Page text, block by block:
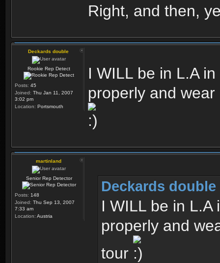
Right, and then,
Deckards double
Rookie Rep Detect
Posts: 45
Joined: Thu Jan 11, 2007
3:02 pm
Location: Portsmouth
I WILL be in L.A
properly and
martinland
Senior Rep Detector
Posts: 148
Joined: Thu Sep 13, 2007
7:33 am
Location: Austria
Deckards
I WILL be in
properly and
tour